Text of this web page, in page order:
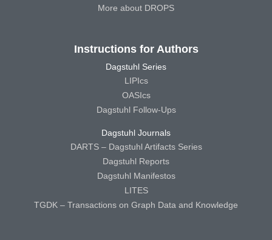
More about DROPS
Instructions for Authors
Dagstuhl Series
LIPIcs
OASIcs
Dagstuhl Follow-Ups
Dagstuhl Journals
DARTS – Dagstuhl Artifacts Series
Dagstuhl Reports
Dagstuhl Manifestos
LITES
TGDK – Transactions on Graph Data and Knowledge